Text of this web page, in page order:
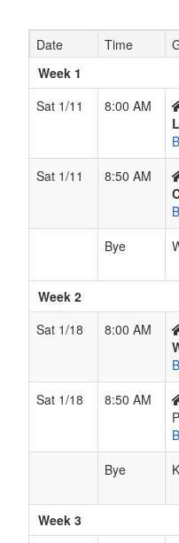
Date Time
Week 1
Sat 1/11
8:00 AM
Sat 1/11
8:50 AM
Bye
Week 2
Sat 1/18
8:00 AM
Sat 1/18
8:50 AM
Bye
Week 3